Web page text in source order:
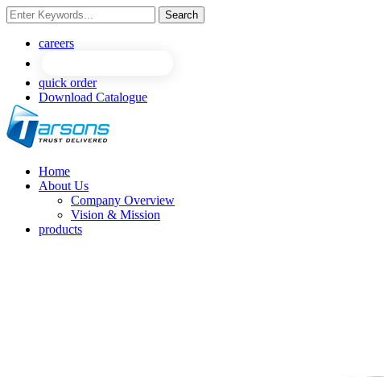
Search
careers
quick order
Download Catalogue
Home
About Us
Company Overview
Vision & Mission
products